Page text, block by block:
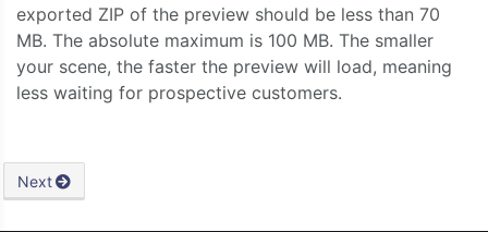
exported ZIP of the preview should be less than 70
MB. The absolute maximum is 100 MB. The smaller
your scene, the faster the preview will load, meaning
less waiting for prospective customers.
Next